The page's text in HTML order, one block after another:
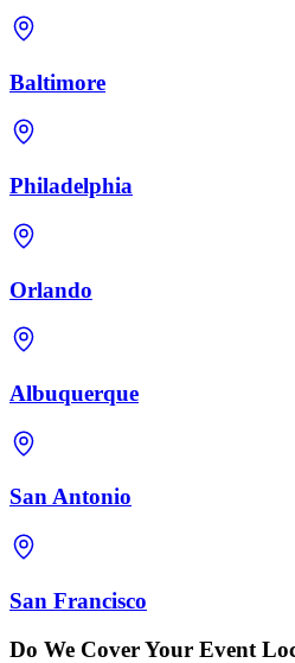
Baltimore
Philadelphia
Orlando
Albuquerque
San Antonio
San Francisco
Do We Cover Your Event